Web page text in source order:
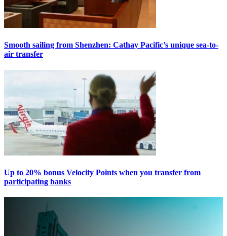
Smooth sailing from Shenzhen: Cathay Pacific’s unique sea-to-
air transfer
Up to 20% bonus Velocity Points when you transfer from
participating banks